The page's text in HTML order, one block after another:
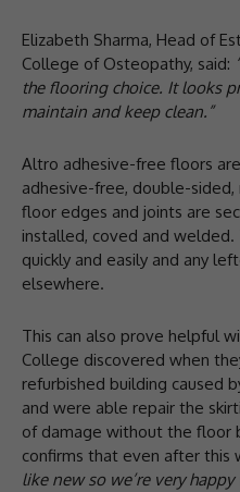
Elizabeth Sharma, Head of
College of Osteopathy, said:
the flooring choice. It looks
maintain and keep clean.”
Altro adhesive-free floors
adhesive-free, double-
floor edges and joints are
installed, coved and
quickly and easily and any
elsewhere.
This can also prove helpful
College discovered when
refurbished building caused
and were able repair the
of damage without the floor
confirms that even after this
like new so we’re very happy